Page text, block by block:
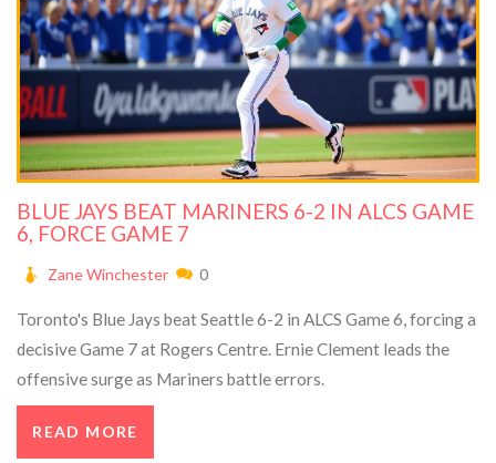
BLUE JAYS BEAT MARINERS 6-2 IN ALCS GAME
6, FORCE GAME 7
Zane Winchester 0
Toronto's Blue Jays beat Seattle 6-2 in ALCS Game 6, forcing a
decisive Game 7 at Rogers Centre. Ernie Clement leads the
offensive surge as Mariners battle errors.
READ MORE